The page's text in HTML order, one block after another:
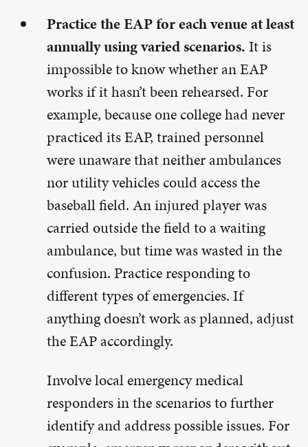
Practice the EAP for each venue at least
annually using varied scenarios.It is
impossible to know whether an EAP
works if it hasn’t been rehearsed. For
example, because one college had never
practiced its EAP, trained personnel
were unaware that neither ambulances
nor utility vehicles could access the
baseball field. An injured player was
carried outside the field to a waiting
ambulance, but time was wasted in the
confusion. Practice responding to
different types of emergencies. If
anything doesn’t work as planned, adjust
the EAP accordingly.
Involve local emergency medical
responders in the scenarios to further
identify and address possible issues. For